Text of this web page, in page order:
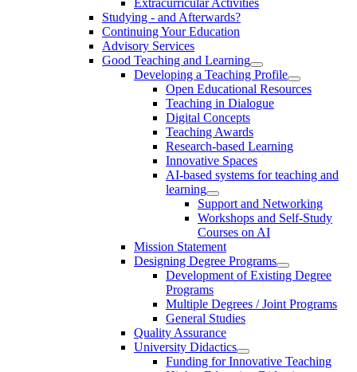
Studying - and Afterwards?
Continuing Your Education
Advisory Services
Good Teaching and Learning
Developing a Teaching Profile
Open Educational Resources
Teaching in Dialogue
Digital Concepts
Teaching Awards
Research-based Learning
Innovative Spaces
AI-based systems for teaching and
learning
Support and Networking
Workshops and Self-Study
Courses on AI
Mission Statement
Designing Degree Programs
Development of Existing Degree
Programs
Multiple Degrees / Joint Programs
General Studies
Quality Assurance
University Didactics
Funding for Innovative Teaching